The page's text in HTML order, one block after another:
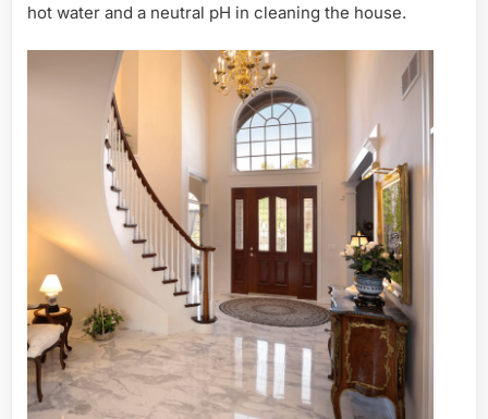
hot water and a neutral pH in cleaning the house.